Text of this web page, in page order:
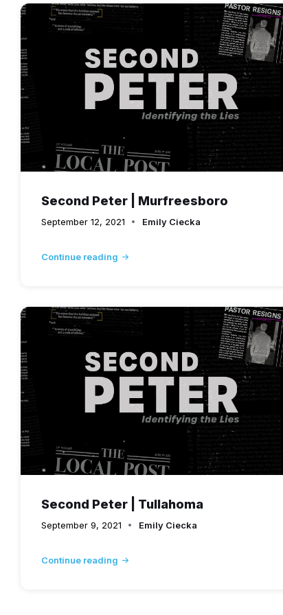
Second Peter | Murfreesboro
September 12, 2021 Emily Ciecka
Continue reading
Second Peter | Tullahoma
September 9, 2021 Emily Ciecka
Continue reading